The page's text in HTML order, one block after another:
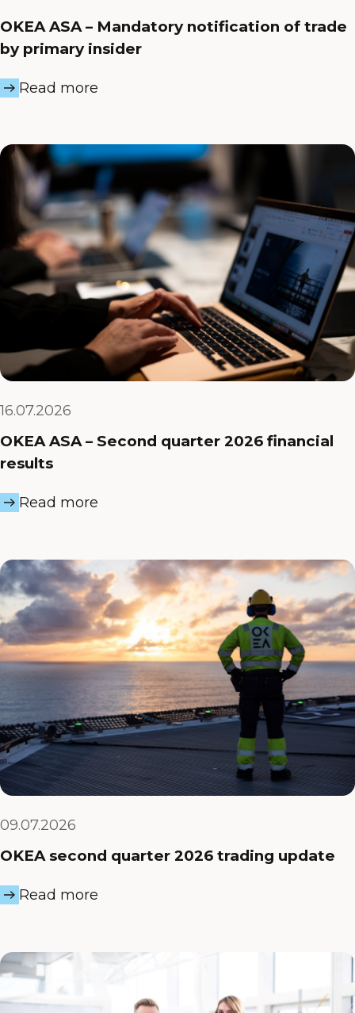
OKEA ASA – Mandatory notification of trade
by primary insider
Read more
16.07.2026
OKEA ASA – Second quarter 2026 financial
results
Read more
09.07.2026
OKEA second quarter 2026 trading update
Read more